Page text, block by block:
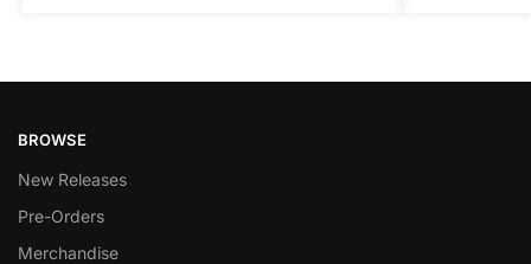
BROWSE
New Releases
Pre-Orders
Merchandise